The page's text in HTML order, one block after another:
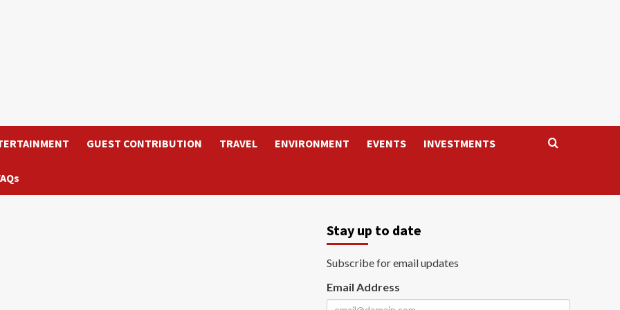
GUEST CONTRIBUTION TRAVEL ENVIRONMENT EVENTS INVESTMENTS
Stay up to date
Subscribe for email updates
Email Address